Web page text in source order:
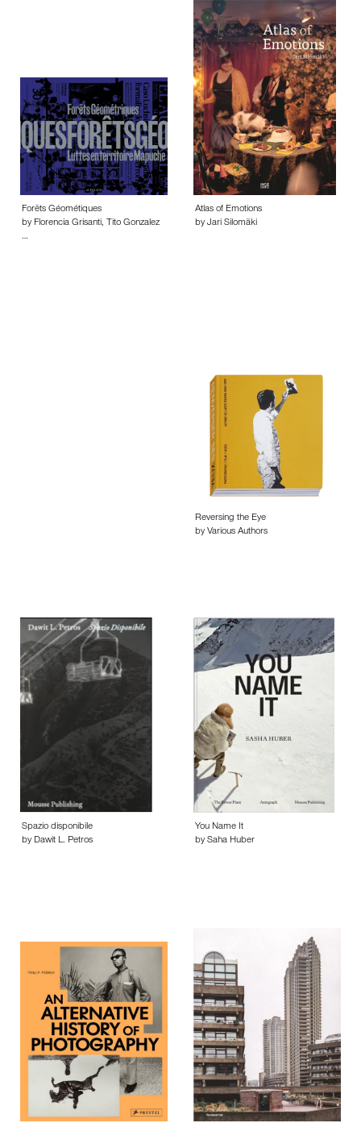
Forēts Géométiques
by Florencia Grisanti, Tito Gonzalez
…
Atlas of Emotions
by Jari Silomäki
Reversing the Eye
by Various Authors
Spazio disponibile
by Dawit L. Petros
You Name It
by Saha Huber